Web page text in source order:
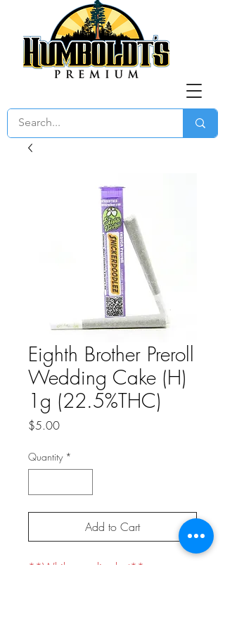
Eighth Brother Preroll
Wedding Cake (H)
1g (22.5%THC)
$5.00Price
Quantity *
Add to Cart
**While supplies last**